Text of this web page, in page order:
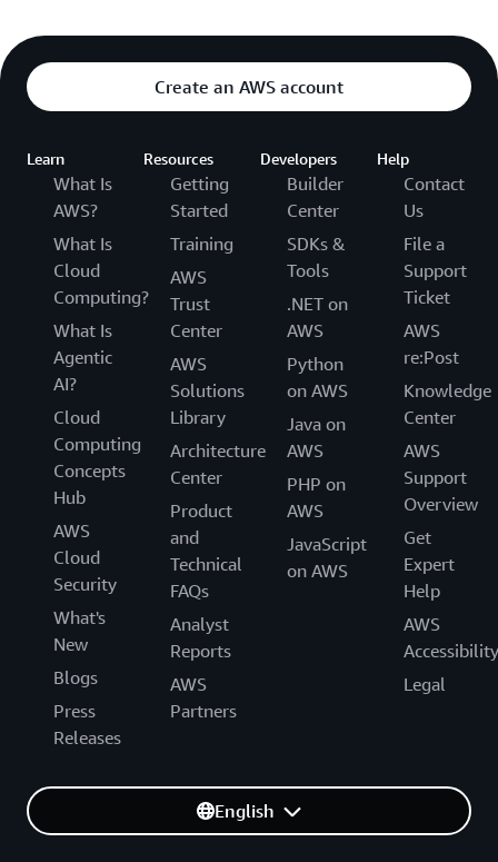
Create an AWS account
Learn
What Is
AWS?
What Is
Cloud
Computing?
What Is
Agentic
AI?
Cloud
Computing
Concepts
Hub
AWS
Cloud
Security
What's
New
Blogs
Press
Releases
Resources
Getting
Started
Training
AWS
Trust
Center
AWS
Solutions
Library
Architecture
Center
Product
and
Technical
FAQs
Analyst
Reports
AWS
Partners
Developers
Builder
Center
SDKs &
Tools
.NET on
AWS
Python
on AWS
Java on
AWS
PHP on
AWS
JavaScript
on AWS
Help
Contact
Us
File a
Support
Ticket
AWS
re:Post
Knowledge
Center
AWS
Support
Overview
Get
Expert
Help
AWS
Accessibility
Legal
English